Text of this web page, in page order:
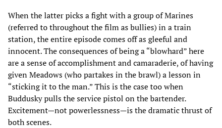
When the latter picks a fight with a group of Marines
(referred to throughout the film as bullies) in a train
station, the entire episode comes off as gleeful and
innocent. The consequences of being a “blowhard” here
are a sense of accomplishment and camaraderie, of having
given Meadows (who partakes in the brawl) a lesson in
“sticking it to the man.” This is the case too when
Buddusky pulls the service pistol on the bartender.
Excitement—not powerlessness—is the dramatic thrust of
both scenes.